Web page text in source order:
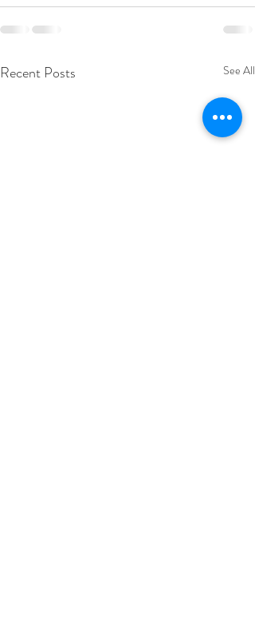
Recent Posts See All